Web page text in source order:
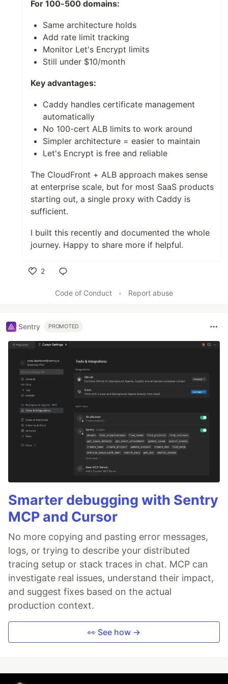
For 100-500 domains:
Same architecture holds
Add rate limit tracking
Monitor Let's Encrypt limits
Still under $10/month
Key advantages:
Caddy handles certificate management
automatically
No 100-cert ALB limits to work around
Simpler architecture = easier to maintain
Let's Encrypt is free and reliable
The CloudFront + ALB approach makes sense
at enterprise scale, but for most SaaS products
starting out, a single proxy with Caddy is
sufficient.
I built this recently and documented the whole
journey. Happy to share more if helpful.
2
Code of Conduct
• Report abuse
Sentry PROMOTED
Smarter debugging with Sentry
MCP and Cursor
No more copying and pasting error messages,
logs, or trying to describe your distributed
tracing setup or stack traces in chat. MCP can
investigate real issues, understand their impact,
and suggest fixes based on the actual
production context.
👀 See how →